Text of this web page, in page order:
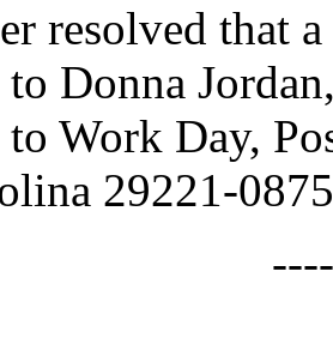
resolved that
Donna
to Work Day,
29221-